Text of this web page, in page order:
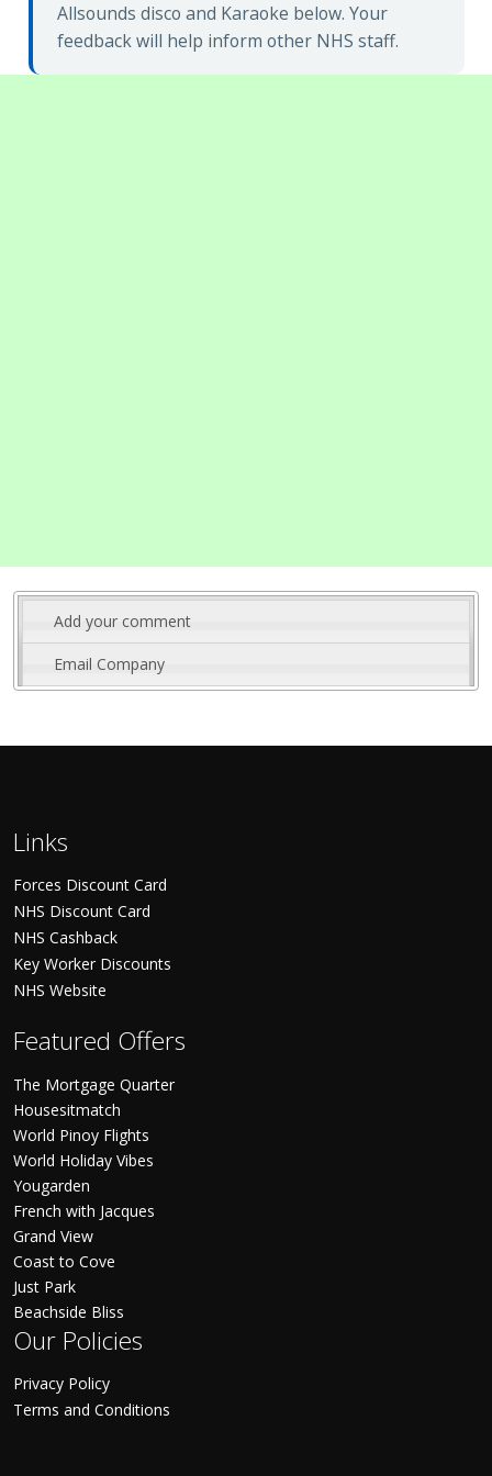
Allsounds disco and Karaoke below. Your
feedback will help inform other NHS staff.
Add your comment
Email Company
Links
Forces Discount Card
NHS Discount Card
NHS Cashback
Key Worker Discounts
NHS Website
Featured Offers
The Mortgage Quarter
Housesitmatch
World Pinoy Flights
World Holiday Vibes
Yougarden
French with Jacques
Grand View
Coast to Cove
Just Park
Beachside Bliss
Our Policies
Privacy Policy
Terms and Conditions